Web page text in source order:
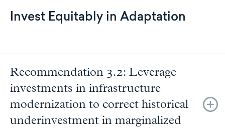
Invest Equitably in Adaptation
Recommendation 3.2: Leverage
investments in infrastructure
modernization to correct historical
underinvestment in marginalized